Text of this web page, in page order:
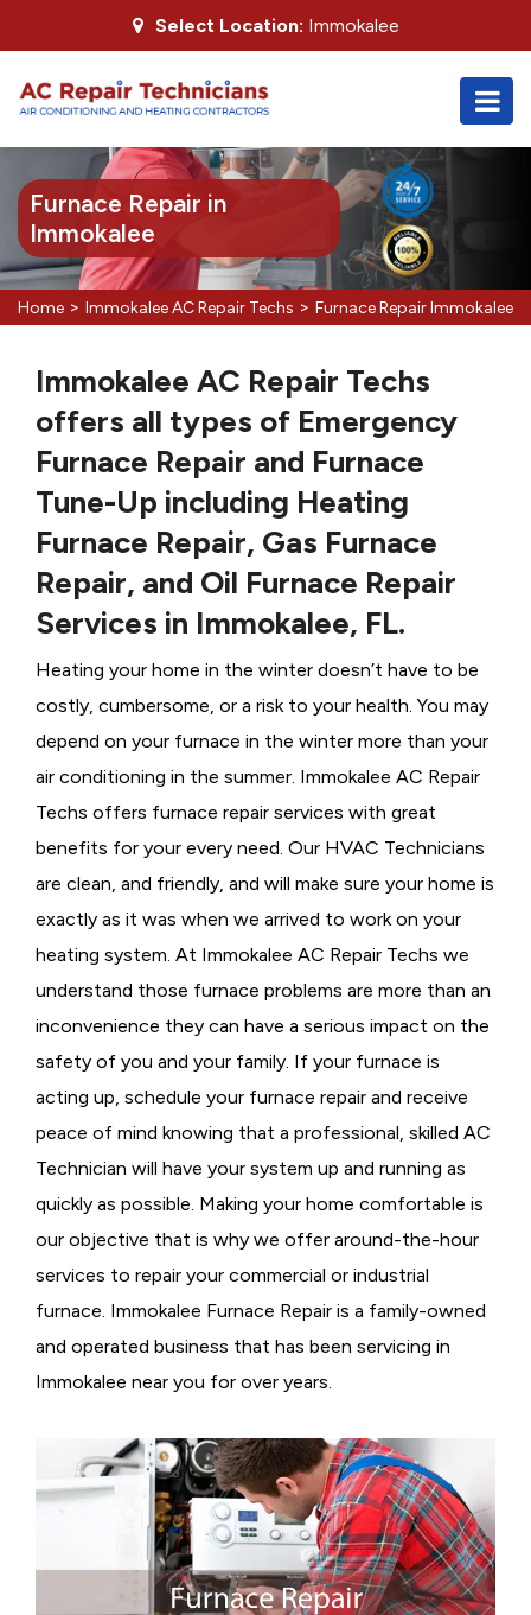
Select Location: Immokalee
Furnace Repair in
Immokalee
Home > Immokalee AC Repair Techs > Furnace Repair Immokalee
Immokalee AC Repair Techs
offers all types of Emergency
Furnace Repair and Furnace
Tune-Up including Heating
Furnace Repair, Gas Furnace
Repair, and Oil Furnace Repair
Services in Immokalee, FL.
Heating your home in the winter doesn’t have to be
costly, cumbersome, or a risk to your health. You may
depend on your furnace in the winter more than your
air conditioning in the summer. Immokalee AC Repair
Techs offers furnace repair services with great
benefits for your every need. Our HVAC Technicians
are clean, and friendly, and will make sure your home is
exactly as it was when we arrived to work on your
heating system. At Immokalee AC Repair Techs we
understand those furnace problems are more than an
inconvenience they can have a serious impact on the
safety of you and your family. If your furnace is
acting up, schedule your furnace repair and receive
peace of mind knowing that a professional, skilled AC
Technician will have your system up and running as
quickly as possible. Making your home comfortable is
our objective that is why we offer around-the-hour
services to repair your commercial or industrial
furnace. Immokalee Furnace Repair is a family-owned
and operated business that has been servicing in
Immokalee near you for over years.